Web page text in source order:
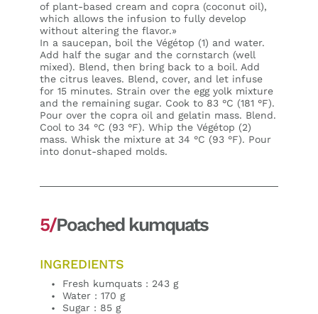
of plant-based cream and copra (coconut oil),
which allows the infusion to fully develop
without altering the flavor.»
In a saucepan, boil the Végétop (1) and water.
Add half the sugar and the cornstarch (well
mixed). Blend, then bring back to a boil. Add
the citrus leaves. Blend, cover, and let infuse
for 15 minutes. Strain over the egg yolk mixture
and the remaining sugar. Cook to 83 °C (181 °F).
Pour over the copra oil and gelatin mass. Blend.
Cool to 34 °C (93 °F). Whip the Végétop (2)
mass. Whisk the mixture at 34 °C (93 °F). Pour
into donut-shaped molds.
5/Poached kumquats
INGREDIENTS
Fresh kumquats : 243 g
Water : 170 g
Sugar : 85 g